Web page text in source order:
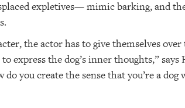
expletives— mimic barking, and
the actor has to give themselves
express the dog’s inner thoughts,”
you create the sense that you’re a dog